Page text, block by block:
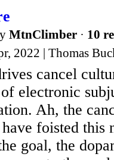
MtnClimber · 10
2022 | Thomas
cancel
electronic
Ah, the
foisted this
goal, the